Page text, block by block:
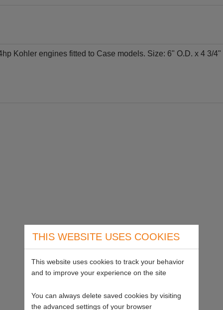
Kohler engines fitted to Case models. Size: 6" O.D. x 4 3/4"
THIS WEBSITE USES COOKIES
This website uses cookies to track your behavior
and to improve your experience on the site
You can always delete saved cookies by visiting
the advanced settings of your browser